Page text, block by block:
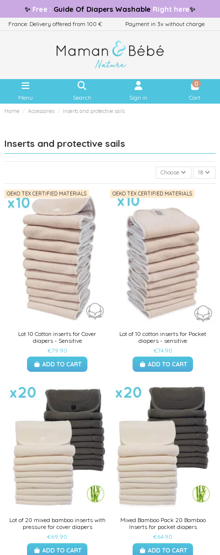
✨ Free : Guide Of Diapers Washable Right here✨
France: Delivery offered from 100 € Payment in 3x without charge
Menu Search Sign in
0
Cart
Home Accessories Inserts and protective sails
Inserts and protective sails
Choose 18
OEKO TEX CERTIFIED MATERIALS
Lot 10 Cotton inserts for Cover
diapers - Sensitive
€79.90
ADD TO CART
OEKO TEX CERTIFIED MATERIALS
Lot of 10 cotton inserts for Pocket
diapers - sensitive
€74.90
ADD TO CART
Lot of 20 mixed bamboo inserts with
pressure for cover diapers
€69.90
ADD TO CART
Mixed Bamboo Pack 20 Bamboo
Inserts for pocket diapers
€64.90
ADD TO CART